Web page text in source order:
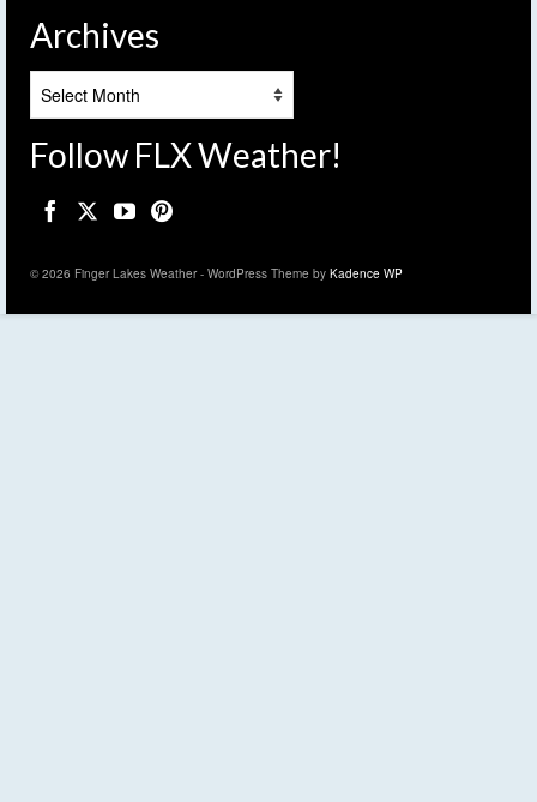
Archives
Follow FLX Weather!
© 2026 Finger Lakes Weather - WordPress Theme by Kadence WP